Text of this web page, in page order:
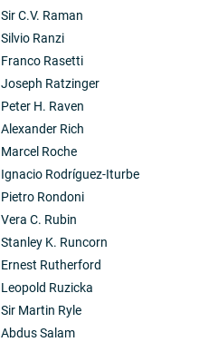
Sir C.V. Raman
Silvio Ranzi
Franco Rasetti
Joseph Ratzinger
Peter H. Raven
Alexander Rich
Marcel Roche
Ignacio Rodríguez-Iturbe
Pietro Rondoni
Vera C. Rubin
Stanley K. Runcorn
Ernest Rutherford
Leopold Ruzicka
Sir Martin Ryle
Abdus Salam